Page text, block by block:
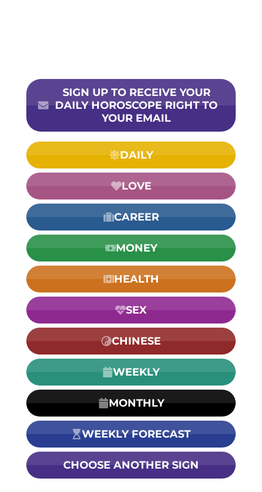
SIGN UP TO RECEIVE YOUR
DAILY HOROSCOPE RIGHT TO
YOUR EMAIL
DAILY
LOVE
CAREER
MONEY
HEALTH
SEX
CHINESE
WEEKLY
MONTHLY
WEEKLY FORECAST
CHOOSE ANOTHER SIGN